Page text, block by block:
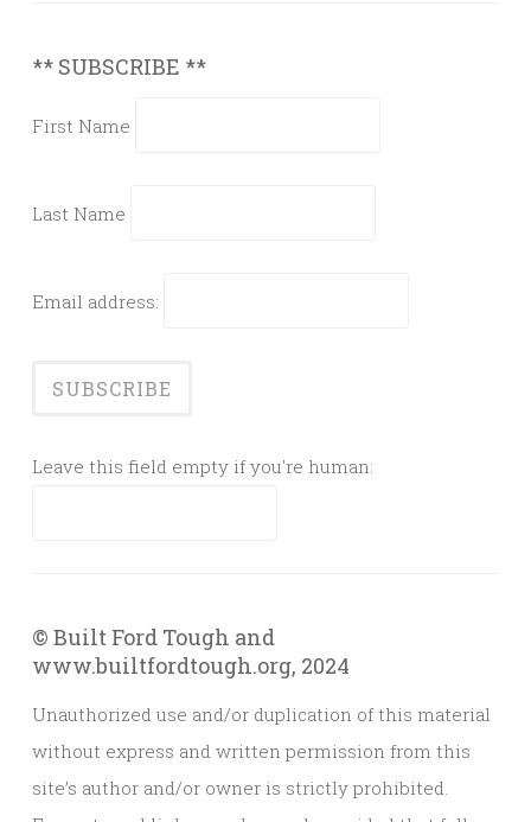
** SUBSCRIBE **
First Name
Last Name
Email address:
Leave this field empty if you're human:
© Built Ford Tough and
www.builtfordtough.org, 2024
Unauthorized use and/or duplication of this material
without express and written permission from this
site’s author and/or owner is strictly prohibited.